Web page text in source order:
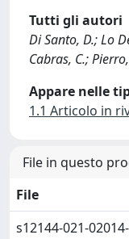
Tutti gli autori
Di Santo, D.; Lo
Cabras, C.;
Appare nelle
1.1 Articolo in
File in questo
File
s12144-021-